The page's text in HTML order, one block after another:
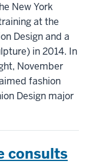
New York
at the
Design and a
in 2014. In
November
fashion
Design major
consults